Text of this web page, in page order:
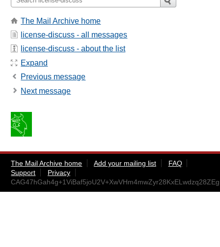
The Mail Archive home
license-discuss - all messages
license-discuss - about the list
Expand
Previous message
Next message
The Mail Archive home Add your mailing list
FAQ
Support
Privacy